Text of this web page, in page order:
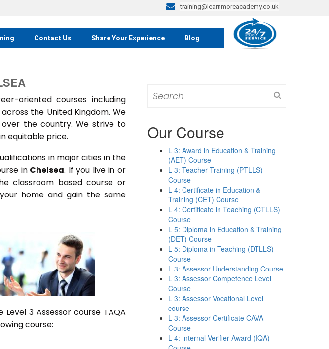
training@learnmoreacademy.co.uk
Contact Us Share Your Experience Blog
oriented courses including
the United Kingdom. We
the country. We strive to
equitable price.
in major cities in the
inChelsea. If you live in or
classroom based course or
home and gain the same
3 Assessor course TAQA
course:
for:
Our Course
L 3: Award in Education & Training
(AET) Course
L 3: Teacher Training (PTLLS)
Course
L 4: Certificate in Education &
Training (CET) Course
L 4: Certificate in Teaching (CTLLS)
Course
L 5: Diploma in Education & Training
(DET) Course
L 5: Diploma in Teaching (DTLLS)
Course
L 3: Assessor Understanding Course
L 3: Assessor Competence Level
Course
L 3: Assessor Vocational Level
course
L 3: Assessor Certificate CAVA
Course
L 4: Internal Verifier Award (IQA)